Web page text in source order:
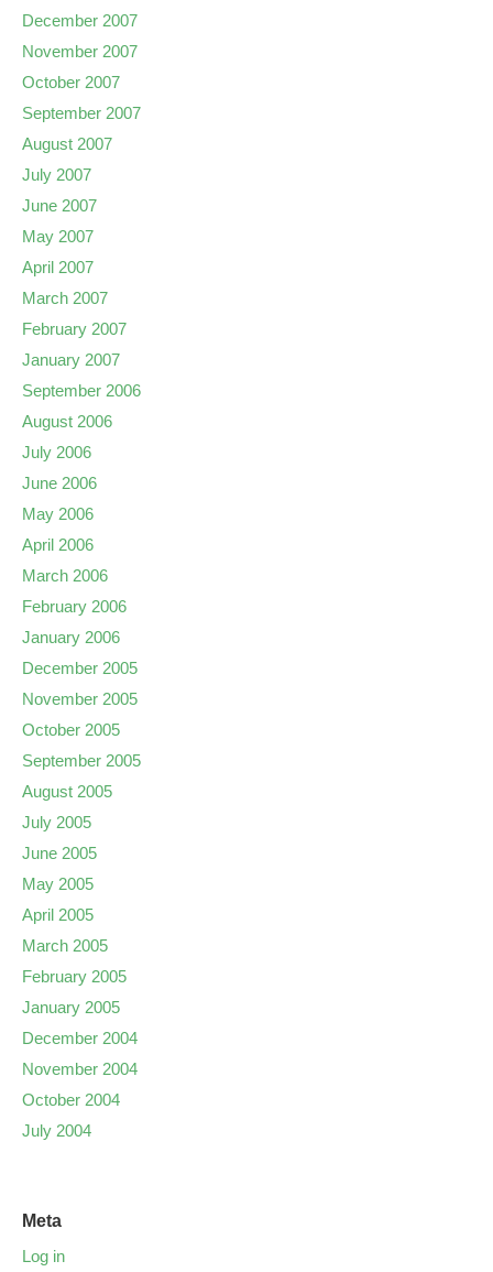
December 2007
November 2007
October 2007
September 2007
August 2007
July 2007
June 2007
May 2007
April 2007
March 2007
February 2007
January 2007
September 2006
August 2006
July 2006
June 2006
May 2006
April 2006
March 2006
February 2006
January 2006
December 2005
November 2005
October 2005
September 2005
August 2005
July 2005
June 2005
May 2005
April 2005
March 2005
February 2005
January 2005
December 2004
November 2004
October 2004
July 2004
Meta
Log in